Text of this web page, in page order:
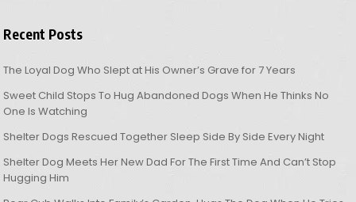
Recent Posts
The Loyal Dog Who Slept at His Owner’s Grave for 7 Years
Sweet Child Stops To Hug Abandoned Dogs When He Thinks No
One Is Watching
Shelter Dogs Rescued Together Sleep Side By Side Every Night
Shelter Dog Meets Her New Dad For The First Time And Can’t Stop
Hugging Him